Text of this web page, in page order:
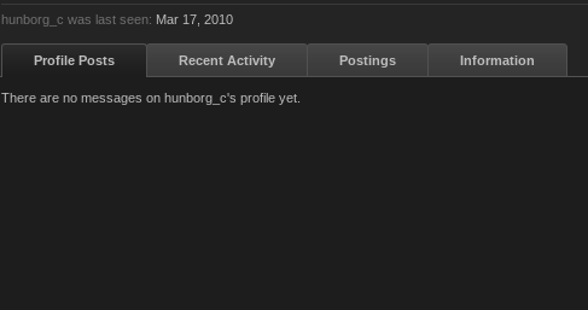
hunborg_c was last seen: Mar 17, 2010
Profile Posts Recent Activity Postings Information
There are no messages on hunborg_c's profile yet.